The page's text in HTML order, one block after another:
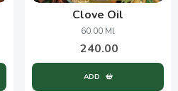
Clove Oil
60.00 Ml
240.00
ADD